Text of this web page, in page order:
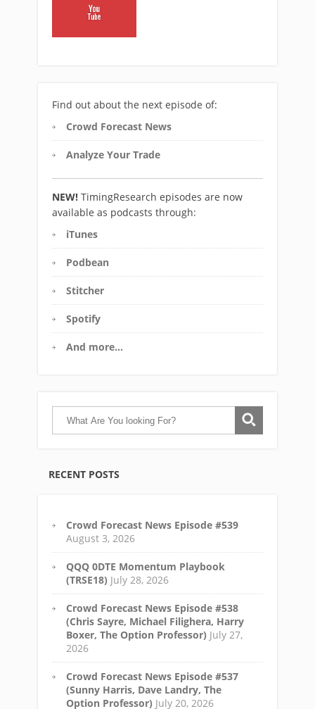
Find out about the next episode of:
Crowd Forecast News
Analyze Your Trade
NEW! TimingResearch episodes are now
available as podcasts through:
iTunes
Podbean
Stitcher
Spotify
And more…
RECENT POSTS
Crowd Forecast News Episode #539
August 3, 2026
QQQ 0DTE Momentum Playbook
(TRSE18) July 28, 2026
Crowd Forecast News Episode #538
(Chris Sayre, Michael Filighera, Harry
Boxer, The Option Professor) July 27,
2026
Crowd Forecast News Episode #537
(Sunny Harris, Dave Landry, The
Option Professor) July 20, 2026